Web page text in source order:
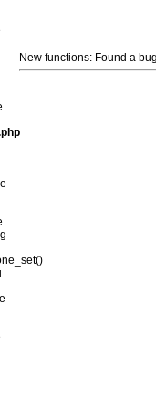
New functions: Found a